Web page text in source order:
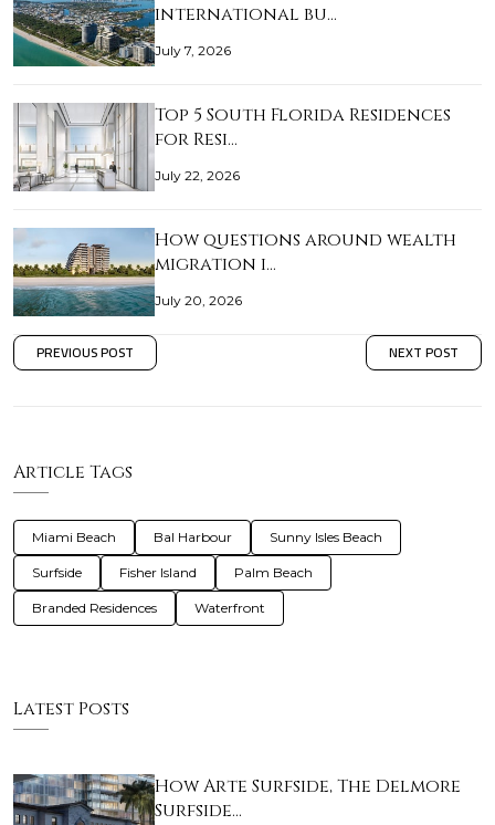
international bu…
July 7, 2026
Top 5 South Florida Residences
for Resi…
July 22, 2026
How questions around wealth
migration i…
July 20, 2026
PREVIOUS POST NEXT POST
Article Tags
Miami Beach Bal Harbour Sunny Isles Beach
Surfside Fisher Island Palm Beach
Branded Residences Waterfront
Latest Posts
How Arte Surfside, The Delmore
Surfside…